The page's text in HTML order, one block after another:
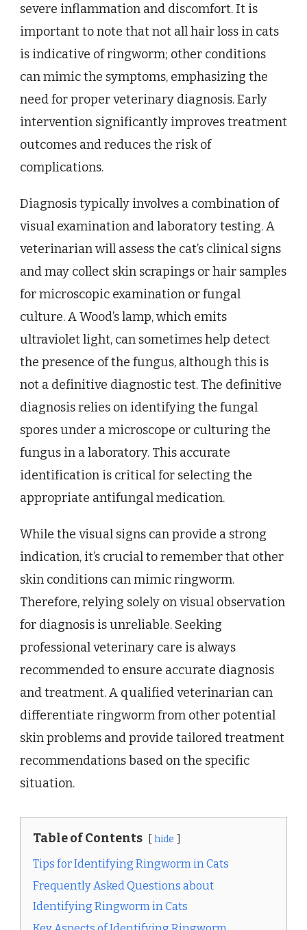
severe inflammation and discomfort. It is
important to note that not all hair loss in cats
is indicative of ringworm; other conditions
can mimic the symptoms, emphasizing the
need for proper veterinary diagnosis. Early
intervention significantly improves treatment
outcomes and reduces the risk of
complications.
Diagnosis typically involves a combination of
visual examination and laboratory testing. A
veterinarian will assess the cat’s clinical signs
and may collect skin scrapings or hair samples
for microscopic examination or fungal
culture. A Wood’s lamp, which emits
ultraviolet light, can sometimes help detect
the presence of the fungus, although this is
not a definitive diagnostic test. The definitive
diagnosis relies on identifying the fungal
spores under a microscope or culturing the
fungus in a laboratory. This accurate
identification is critical for selecting the
appropriate antifungal medication.
While the visual signs can provide a strong
indication, it’s crucial to remember that other
skin conditions can mimic ringworm.
Therefore, relying solely on visual observation
for diagnosis is unreliable. Seeking
professional veterinary care is always
recommended to ensure accurate diagnosis
and treatment. A qualified veterinarian can
differentiate ringworm from other potential
skin problems and provide tailored treatment
recommendations based on the specific
situation.
Table of Contents hide
Tips for Identifying Ringworm in Cats
Frequently Asked Questions about
Identifying Ringworm in Cats